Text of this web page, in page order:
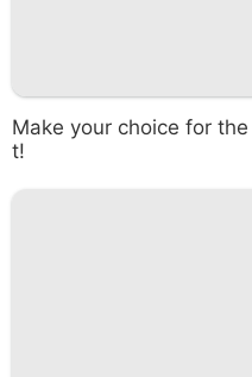
Make your choice for
t!